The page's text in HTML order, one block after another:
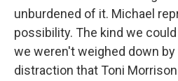
unburdened of it. Michael
possibility. The kind we
we weren't weighed down
distraction that Toni